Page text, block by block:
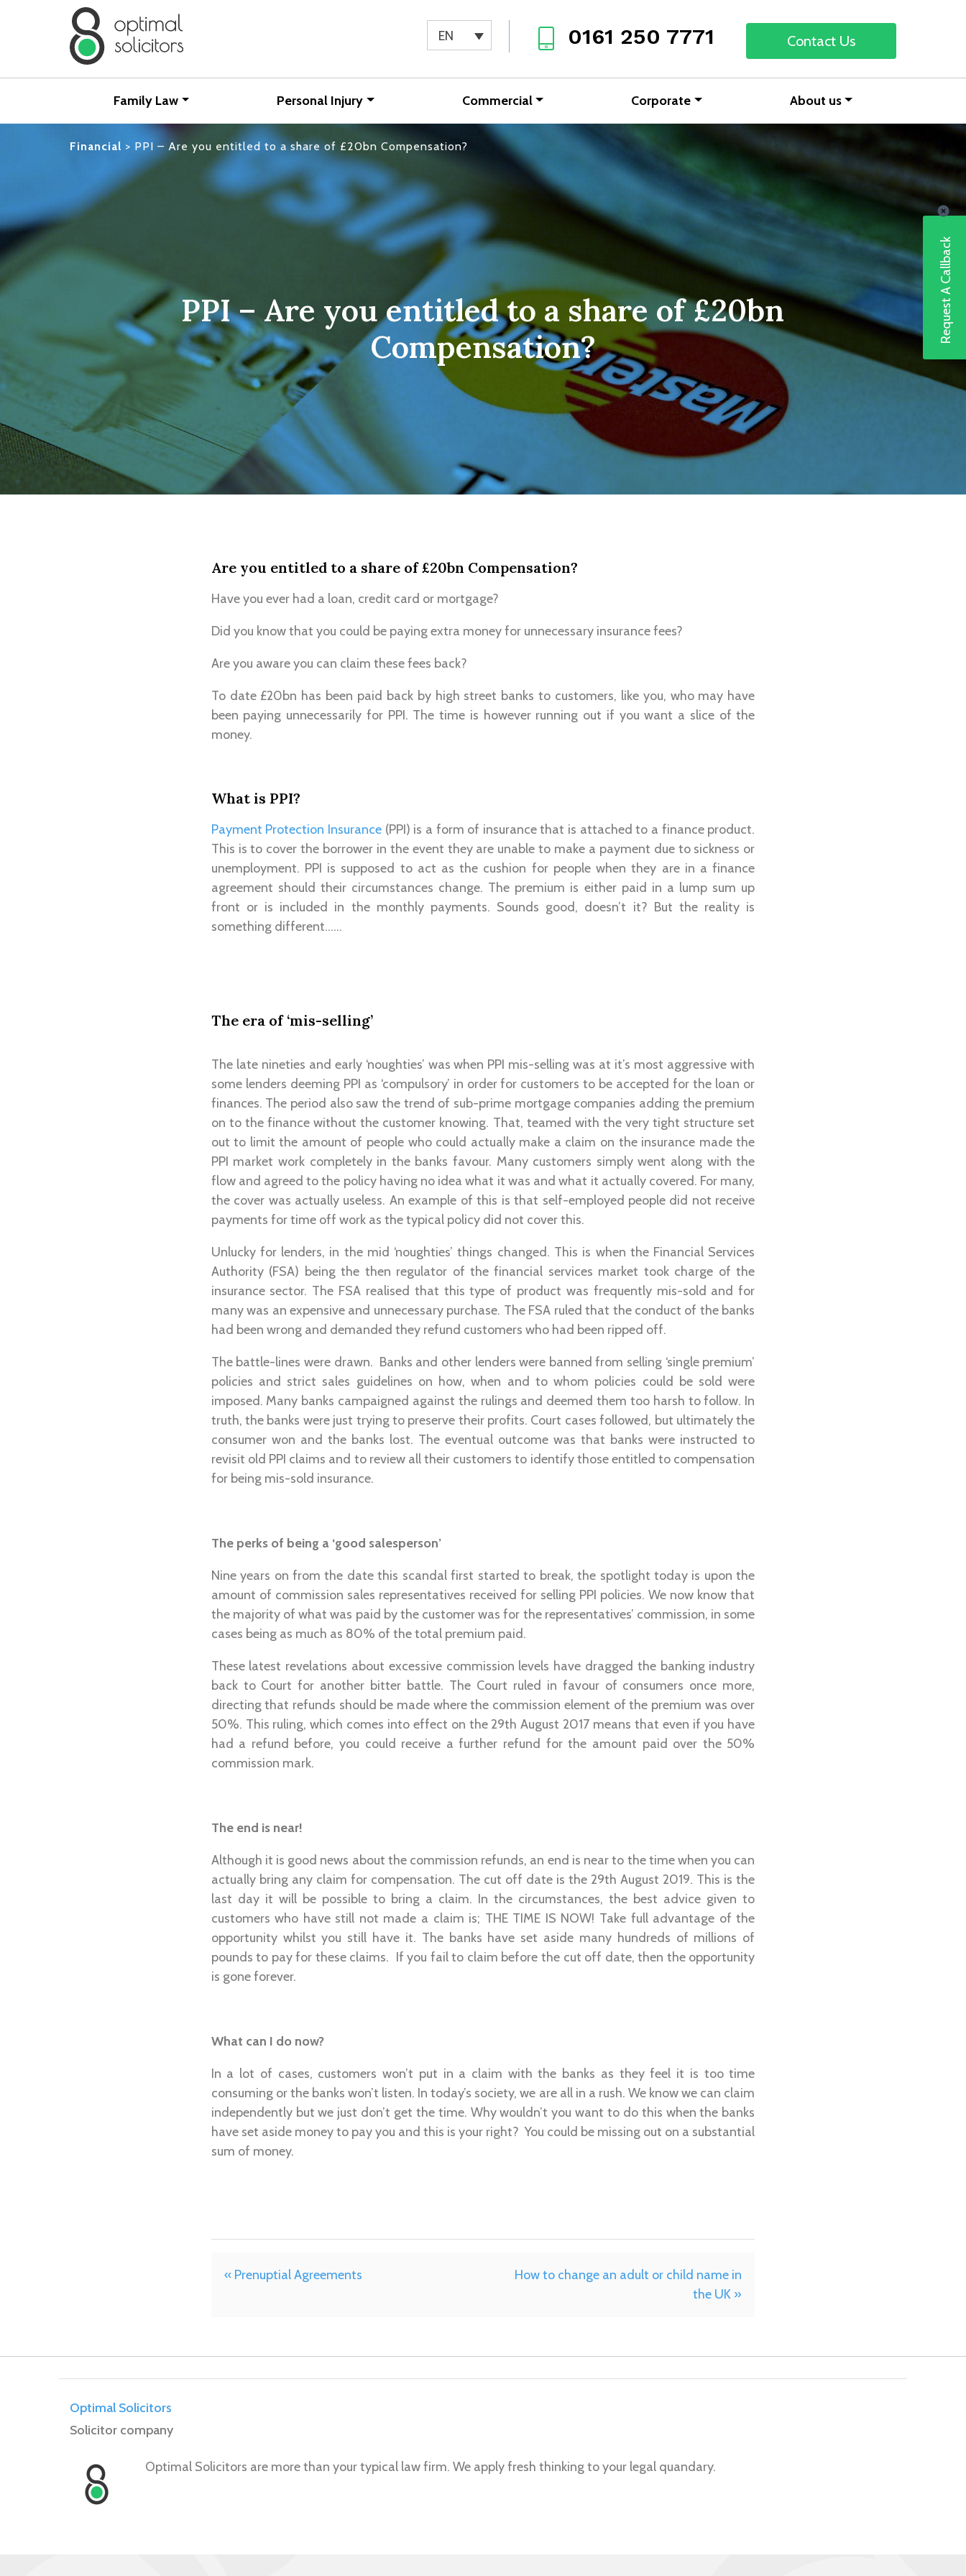
0161 250 7771 Contact Us
EN
Family Law Personal Injury Commercial Corporate About us
Financial > PPI – Are you entitled to a share of £20bn Compensation?
PPI – Are you entitled to a share of £20bn
Compensation?
Are you entitled to a share of £20bn Compensation?
Have you ever had a loan, credit card or mortgage?
Did you know that you could be paying extra money for unnecessary insurance fees?
Are you aware you can claim these fees back?
To date £20bn has been paid back by high street banks to customers, like you, who may have
been paying unnecessarily for PPI. The time is however running out if you want a slice of the
money.
What is PPI?
Payment Protection Insurance(PPI) is a form of insurance that is attached to a finance product.
This is to cover the borrower in the event they are unable to make a payment due to sickness or
unemployment. PPI is supposed to act as the cushion for people when they are in a finance
agreement should their circumstances change. The premium is either paid in a lump sum up
front or is included in the monthly payments. Sounds good, doesn’t it? But the reality is
something different……
The era of ‘mis-selling’
The late nineties and early ‘noughties’ was when PPI mis-selling was at it’s most aggressive with
some lenders deeming PPI as ‘compulsory’ in order for customers to be accepted for the loan or
finances. The period also saw the trend of sub-prime mortgage companies adding the premium
on to the finance without the customer knowing. That, teamed with the very tight structure set
out to limit the amount of people who could actually make a claim on the insurance made the
PPI market work completely in the banks favour. Many customers simply went along with the
flow and agreed to the policy having no idea what it was and what it actually covered. For many,
the cover was actually useless. An example of this is that self-employed people did not receive
payments for time off work as the typical policy did not cover this.
Unlucky for lenders, in the mid ‘noughties’ things changed. This is when the Financial Services
Authority (FSA) being the then regulator of the financial services market took charge of the
insurance sector. The FSA realised that this type of product was frequently mis-sold and for
many was an expensive and unnecessary purchase. The FSA ruled that the conduct of the banks
had been wrong and demanded they refund customers who had been ripped off.
The battle-lines were drawn. Banks and other lenders were banned from selling ‘single premium’
policies and strict sales guidelines on how, when and to whom policies could be sold were
imposed. Many banks campaigned against the rulings and deemed them too harsh to follow. In
truth, the banks were just trying to preserve their profits. Court cases followed, but ultimately the
consumer won and the banks lost. The eventual outcome was that banks were instructed to
revisit old PPI claims and to review all their customers to identify those entitled to compensation
for being mis-sold insurance.
The perks of being a ‘good salesperson’
Nine years on from the date this scandal first started to break, the spotlight today is upon the
amount of commission sales representatives received for selling PPI policies. We now know that
the majority of what was paid by the customer was for the representatives’ commission, in some
cases being as much as 80% of the total premium paid.
These latest revelations about excessive commission levels have dragged the banking industry
back to Court for another bitter battle. The Court ruled in favour of consumers once more,
directing that refunds should be made where the commission element of the premium was over
50%. This ruling, which comes into effect on the 29th August 2017 means that even if you have
had a refund before, you could receive a further refund for the amount paid over the 50%
commission mark.
The end is near!
Although it is good news about the commission refunds, an end is near to the time when you can
actually bring any claim for compensation. The cut off date is the 29th August 2019. This is the
last day it will be possible to bring a claim. In the circumstances, the best advice given to
customers who have still not made a claim is; THE TIME IS NOW! Take full advantage of the
opportunity whilst you still have it. The banks have set aside many hundreds of millions of
pounds to pay for these claims. If you fail to claim before the cut off date, then the opportunity
is gone forever.
What can I do now?
In a lot of cases, customers won’t put in a claim with the banks as they feel it is too time
consuming or the banks won’t listen. In today’s society, we are all in a rush. We know we can claim
independently but we just don’t get the time. Why wouldn’t you want to do this when the banks
have set aside money to pay you and this is your right? You could be missing out on a substantial
sum of money.
« Prenuptial Agreements
How to change an adult or child name in
the UK »
Optimal Solicitors
Solicitor company
Optimal Solicitors are more than your typical law firm. We apply fresh thinking to your legal quandary.
Request A Callback